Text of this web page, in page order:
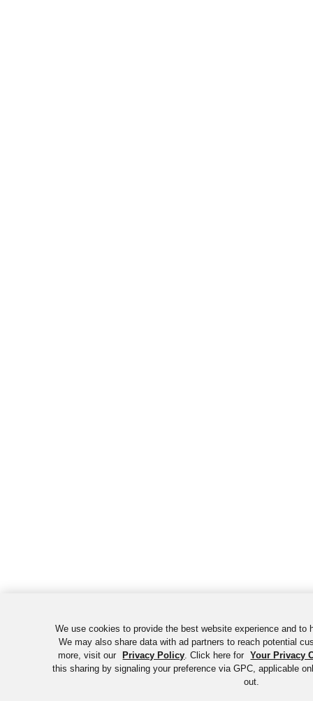
We use cookies to provide the best website experience and to
We may also share data with ad partners to reach potential
more, visit our
Privacy Policy. Click here for
Your Privacy
this sharing by signaling your preference via GPC, applicable
out.